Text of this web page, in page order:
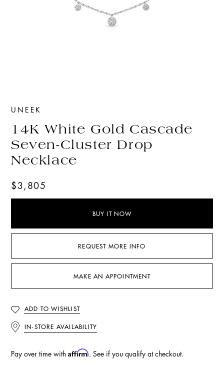
UNEEK
14K White Gold Cascade
Seven-Cluster Drop
Necklace
$3,805
BUY IT NOW
REQUEST MORE INFO
MAKE AN APPOINTMENT
ADD TO WISHLIST
IN-STORE AVAILABILITY
Pay over time with Affirm. See if you qualify at checkout.